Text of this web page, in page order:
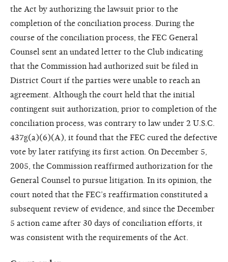
the Act by authorizing the lawsuit prior to the
completion of the conciliation process. During the
course of the conciliation process, the FEC General
Counsel sent an undated letter to the Club indicating
that the Commission had authorized suit be filed in
District Court if the parties were unable to reach an
agreement. Although the court held that the initial
contingent suit authorization, prior to completion of the
conciliation process, was contrary to law under 2 U.S.C.
437g(a)(6)(A), it found that the FEC cured the defective
vote by later ratifying its first action. On December 5,
2005, the Commission reaffirmed authorization for the
General Counsel to pursue litigation. In its opinion, the
court noted that the FEC’s reaffirmation constituted a
subsequent review of evidence, and since the December
5 action came after 30 days of conciliation efforts, it
was consistent with the requirements of the Act.